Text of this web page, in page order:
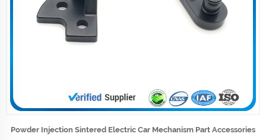
Powder Injection Sintered Electric Car Mechanism Part Accessories